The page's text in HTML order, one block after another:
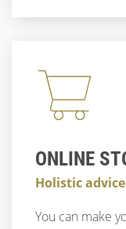
ONLINE
Holistic
You can make